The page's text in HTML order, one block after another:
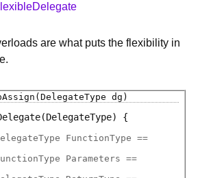
are what puts the flexibility in
(DelegateType dg)
(DelegateType)
FunctionType ==
Parameters ==